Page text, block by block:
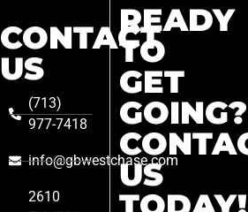
CONTACT
US
(713)
977-7418
info@gbwestchase.com
2610
READY
TO
GET
GOING?
US